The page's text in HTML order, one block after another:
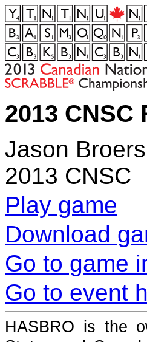
2013 CNSC
Jason
2013 CNSC
Play game
Download
Go to game
Go to event
HASBRO is the